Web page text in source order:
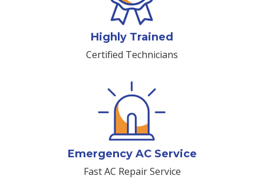
Highly Trained
Certified Technicians
Emergency AC Service
Fast AC Repair Service